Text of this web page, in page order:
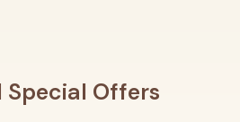
Special Offers